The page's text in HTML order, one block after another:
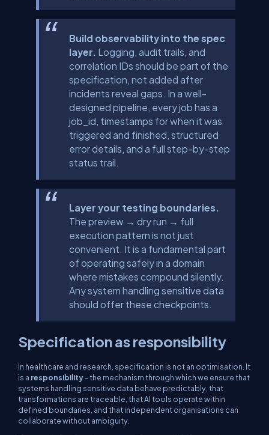
Build observability into the spec
layer. Logging, audit trails, and
correlation IDs should be part of the
specification, not added after
incidents reveal gaps. In a well-
designed pipeline, every job has a
job_id, timestamps for when it was
triggered and finished, structured
error details, and a full step-by-step
status trail.
Layer your testing boundaries.
The preview → dry run → full
execution pattern is not just
convenient. It is a fundamental part
of operating safely in a domain
where mistakes compound silently.
Any system handling sensitive data
should offer these checkpoints.
Specification as responsibility
In healthcare and research, specification is not an optimisation. It
is a responsibility- the mechanism through which we ensure that
systems handling sensitive data behave predictably, that
transformations are traceable, that AI tools operate within
defined boundaries, and that independent organisations can
collaborate without ambiguity.